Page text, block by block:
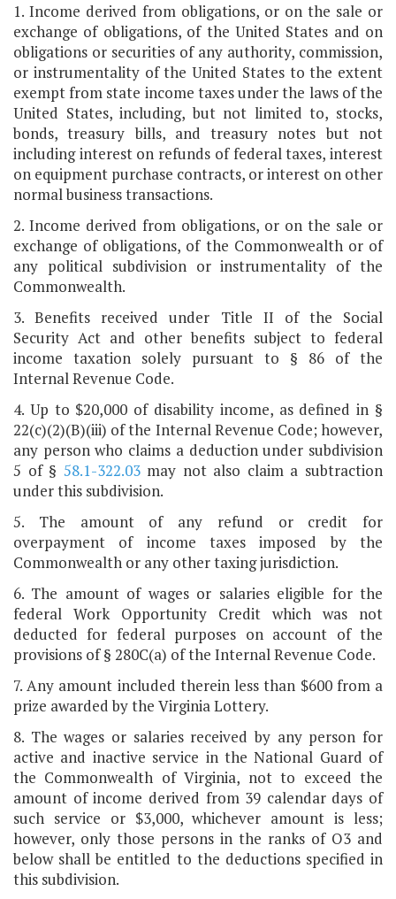
1. Income derived from obligations, or on the sale or
exchange of obligations, of the United States and on
obligations or securities of any authority, commission,
or instrumentality of the United States to the extent
exempt from state income taxes under the laws of the
United States, including, but not limited to, stocks,
bonds, treasury bills, and treasury notes but not
including interest on refunds of federal taxes, interest
on equipment purchase contracts, or interest on other
normal business transactions.
2. Income derived from obligations, or on the sale or
exchange of obligations, of the Commonwealth or of
any political subdivision or instrumentality of the
Commonwealth.
3. Benefits received under Title II of the Social
Security Act and other benefits subject to federal
income taxation solely pursuant to § 86 of the
Internal Revenue Code.
4. Up to $20,000 of disability income, as defined in §
22(c)(2)(B)(iii) of the Internal Revenue Code; however,
any person who claims a deduction under subdivision
5 of § 58.1-322.03may not also claim a subtraction
under this subdivision.
5. The amount of any refund or credit for
overpayment of income taxes imposed by the
Commonwealth or any other taxing jurisdiction.
6. The amount of wages or salaries eligible for the
federal Work Opportunity Credit which was not
deducted for federal purposes on account of the
provisions of § 280C(a) of the Internal Revenue Code.
7. Any amount included therein less than $600 from a
prize awarded by the Virginia Lottery.
8. The wages or salaries received by any person for
active and inactive service in the National Guard of
the Commonwealth of Virginia, not to exceed the
amount of income derived from 39 calendar days of
such service or $3,000, whichever amount is less;
however, only those persons in the ranks of O3 and
below shall be entitled to the deductions specified in
this subdivision.